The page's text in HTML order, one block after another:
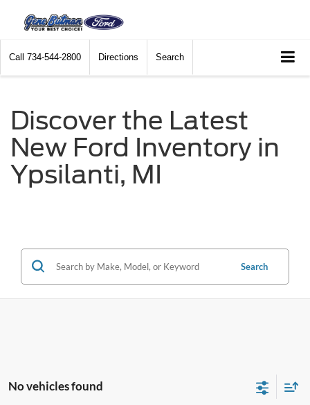
Call 734-544-2800 Directions Search
Discover the Latest
New Ford Inventory in
Ypsilanti, MI
Search
No vehicles found